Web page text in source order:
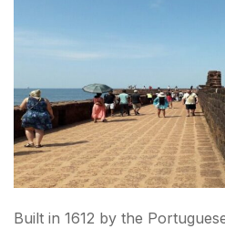
Built in 1612 by the